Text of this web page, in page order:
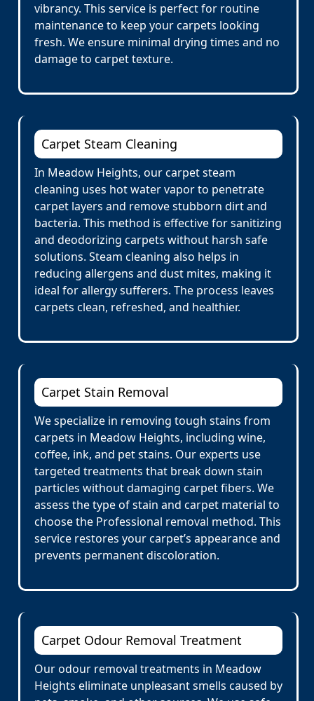
vibrancy. This service is perfect for routine
maintenance to keep your carpets looking
fresh. We ensure minimal drying times and no
damage to carpet texture.
Carpet Steam Cleaning
In Meadow Heights, our carpet steam
cleaning uses hot water vapor to penetrate
carpet layers and remove stubborn dirt and
bacteria. This method is effective for sanitizing
and deodorizing carpets without harsh safe
solutions. Steam cleaning also helps in
reducing allergens and dust mites, making it
ideal for allergy sufferers. The process leaves
carpets clean, refreshed, and healthier.
Carpet Stain Removal
We specialize in removing tough stains from
carpets in Meadow Heights, including wine,
coffee, ink, and pet stains. Our experts use
targeted treatments that break down stain
particles without damaging carpet fibers. We
assess the type of stain and carpet material to
choose the Professional removal method. This
service restores your carpet’s appearance and
prevents permanent discoloration.
Carpet Odour Removal Treatment
Our odour removal treatments in Meadow
Heights eliminate unpleasant smells caused by